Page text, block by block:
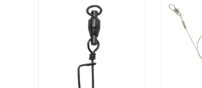
COASTLOCK SNAP
ADD TO CART